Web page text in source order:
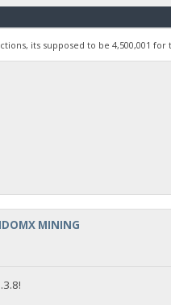
its supposed to be 4,500,001 for
MINING